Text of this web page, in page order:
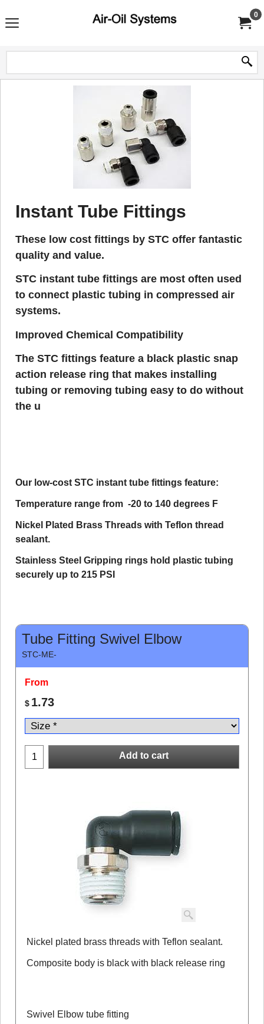
0
Instant Tube Fittings
These low cost fittings by STC offer fantastic
quality and value.
STC instant tube fittings are most often used
to connect plastic tubing in compressed air
systems.
Improved Chemical Compatibility
The STC fittings feature a black plastic snap
action release ring that makes installing
tubing or removing tubing easy to do without
the u
Our low-cost STC instant tube fittings feature:
Temperature range from -20 to 140 degrees F
Nickel Plated Brass Threads with Teflon thread
sealant.
Stainless Steel Gripping rings hold plastic tubing
securely up to 215 PSI
Tube Fitting Swivel Elbow
STC-ME-
From
$ 1.73
Add to cart
Nickel plated brass threads with Teflon sealant.
Composite body is black with black release ring
Swivel Elbow tube fitting